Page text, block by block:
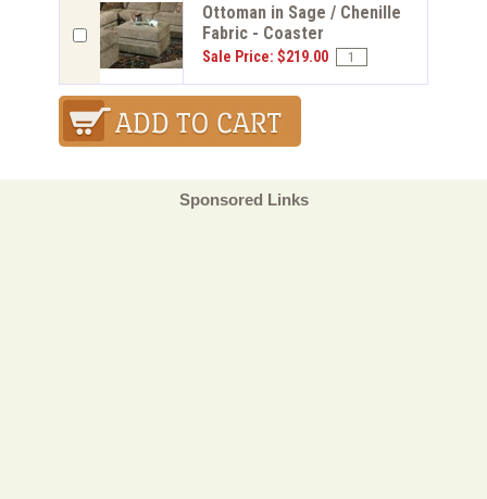
Ottoman in Sage / Chenille
Fabric - Coaster
Sale Price: $219.00
Sponsored Links